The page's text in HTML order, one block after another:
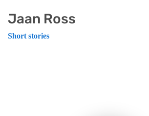
Jaan Ross
Short stories